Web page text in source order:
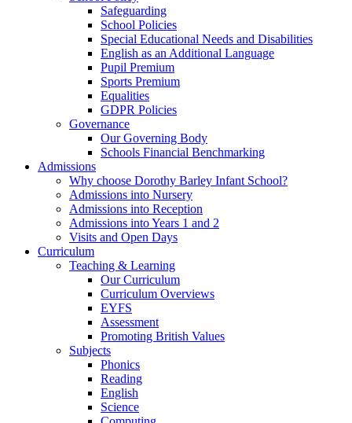
Safeguarding
School Policies
Special Educational Needs and Disabilities
English as an Additional Language
Pupil Premium
Sports Premium
Equalities
GDPR Policies
Governance
Our Governing Body
Schools Financial Benchmarking
Admissions
Why choose Dorothy Barley Infant School?
Admissions into Nursery
Admissions into Reception
Admissions into Years 1 and 2
Visits and Open Days
Curriculum
Teaching & Learning
Our Curriculum
Curriculum Overviews
EYFS
Assessment
Promoting British Values
Subjects
Phonics
Reading
English
Science